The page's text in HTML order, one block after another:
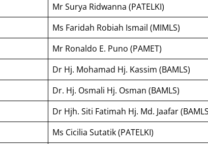
Mr Surya Ridwanna (PATELKI)
Ms Faridah Robiah Ismail (MIMLS)
Mr Ronaldo E. Puno (PAMET)
Dr Hj. Mohamad Hj. Kassim (BAMLS)
Dr. Hj. Osmali Hj. Osman (BAMLS)
Dr Hjh. Siti Fatimah Hj. Md. Jaafar
Ms Cicilia Sutatik (PATELKI)